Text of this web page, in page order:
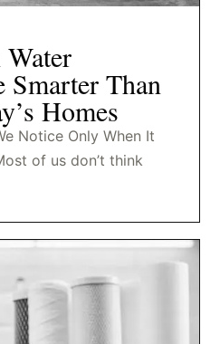
Smarter Than
Homes
Notice Only When It
of us don’t think